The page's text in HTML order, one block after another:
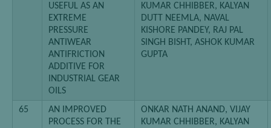
USEFUL AS AN
EXTREME
PRESSURE
ANTIWEAR
ANTIFRICTION
ADDITIVE FOR
INDUSTRIAL GEAR
OILS
KUMAR CHHIBBER, KALYAN
DUTT NEEMLA, NAVAL
KISHORE PANDEY, RAJ PAL
SINGH BISHT, ASHOK KUMAR
GUPTA
65
AN IMPROVED
PROCESS FOR THE
ONKAR NATH ANAND, VIJAY
KUMAR CHHIBBER, KALYAN